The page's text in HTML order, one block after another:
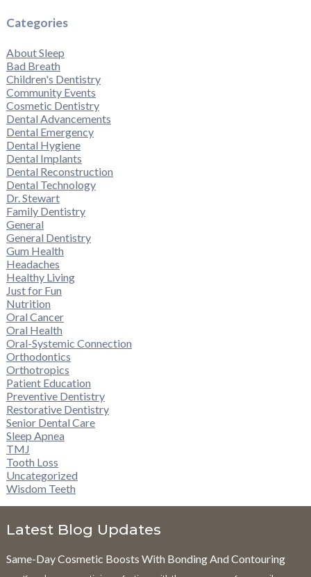
Categories
About Sleep
Bad Breath
Children's Dentistry
Community Events
Cosmetic Dentistry
Dental Advancements
Dental Emergency
Dental Hygiene
Dental Implants
Dental Reconstruction
Dental Technology
Dr. Stewart
Family Dentistry
General
General Dentistry
Gum Health
Headaches
Healthy Living
Just for Fun
Nutrition
Oral Cancer
Oral Health
Oral-Systemic Connection
Orthodontics
Orthotropics
Patient Education
Preventive Dentistry
Restorative Dentistry
Senior Dental Care
Sleep Apnea
TMJ
Tooth Loss
Uncategorized
Wisdom Teeth
Latest Blog Updates
Same-Day Cosmetic Boosts With Bonding And Contouring